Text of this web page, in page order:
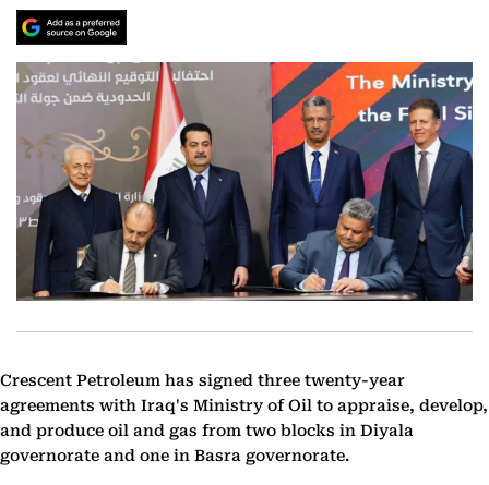
Crescent Petroleum has signed three twenty-year
agreements with Iraq's Ministry of Oil to appraise, develop,
and produce oil and gas from two blocks in Diyala
governorate and one in Basra governorate.